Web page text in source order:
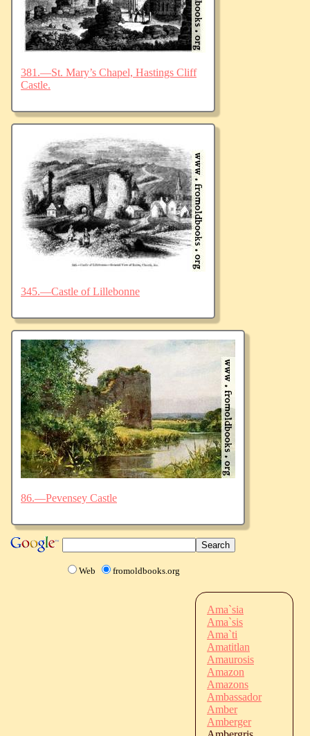
381.—St. Mary’s Chapel, Hastings Cliff
Castle.
345.—Castle of Lillebonne
86.—Pevensey Castle
Web fromoldbooks.org
Ama`sia
Ama`sis
Ama`ti
Amatitlan
Amaurosis
Amazon
Amazons
Ambassador
Amber
Amberger